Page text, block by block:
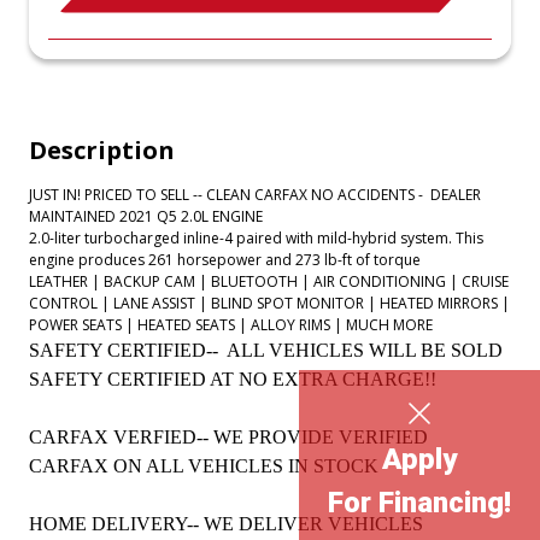
Apply
For Financing!
Description
JUST IN! PRICED TO SELL -- CLEAN CARFAX NO ACCIDENTS - DEALER
MAINTAINED 2021 Q5 2.0L ENGINE
2.0-liter turbocharged inline-4 paired with mild-hybrid system. This
engine produces 261 horsepower and 273 lb-ft of torque
LEATHER | BACKUP CAM | BLUETOOTH | AIR CONDITIONING | CRUISE
CONTROL | LANE ASSIST | BLIND SPOT MONITOR | HEATED MIRRORS |
POWER SEATS | HEATED SEATS | ALLOY RIMS | MUCH MORE
SAFETY CERTIFIED-- ALL VEHICLES WILL BE SOLD
SAFETY CERTIFIED AT NO EXTRA CHARGE!!
CARFAX VERFIED-- WE PROVIDE VERIFIED
CARFAX ON ALL VEHICLES IN STOCK
HOME DELIVERY-- WE DELIVER VEHICLES